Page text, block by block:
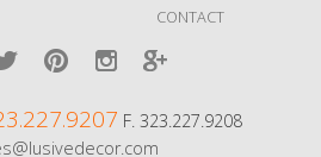
CONTACT
F. 323.227.9208